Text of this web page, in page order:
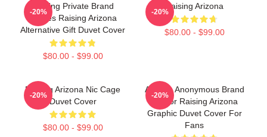
Alluring Private Brand
Movies Raising Arizona
Alternative Gift Duvet Cover
$80.00 - $99.00
-20%
Raising Arizona
$80.00 - $99.00
-20%
Raising Arizona Nic Cage
Duvet Cover
$80.00 - $99.00
-20%
Alluring Anonymous Brand
Humor Raising Arizona
Graphic Duvet Cover For
Fans
-20%